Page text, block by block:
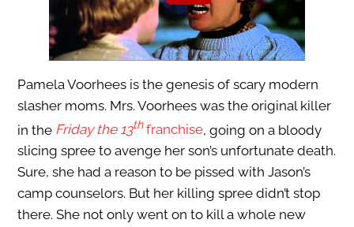
Pamela Voorhees is the genesis of scary modern
slasher moms. Mrs. Voorhees was the original killer
in the Friday the 13th franchise, going on a bloody
slicing spree to avenge her son’s unfortunate death.
Sure, she had a reason to be pissed with Jason’s
camp counselors. But her killing spree didn’t stop
there. She not only went on to kill a whole new